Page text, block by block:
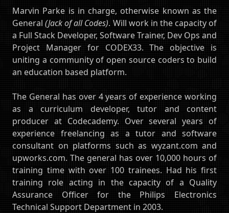
Marvin Parke is in charge, otherwise known as the
General(Jack of all Codes). Will work in the capacity of
a Full Stack Developer, Software Trainer, Dev Ops and
Project Manager for CODEX33. The objective is
uniting a community of open source coders to build
an education based platform.
The General has over 4 years of experience working
as a curriculum developer, tutor and content
producer at Codecademy. Over several years of
experience freelancing as a tutor and software
consultant on platforms such as wyzant.com and
upworks.com. The general has over 10,000 hours of
training time with over 100 trainees. Had his first
training role acting in the capacity of a Quality
Assurance Officer for the Philips Electronics
Technical Support Department in 2003.